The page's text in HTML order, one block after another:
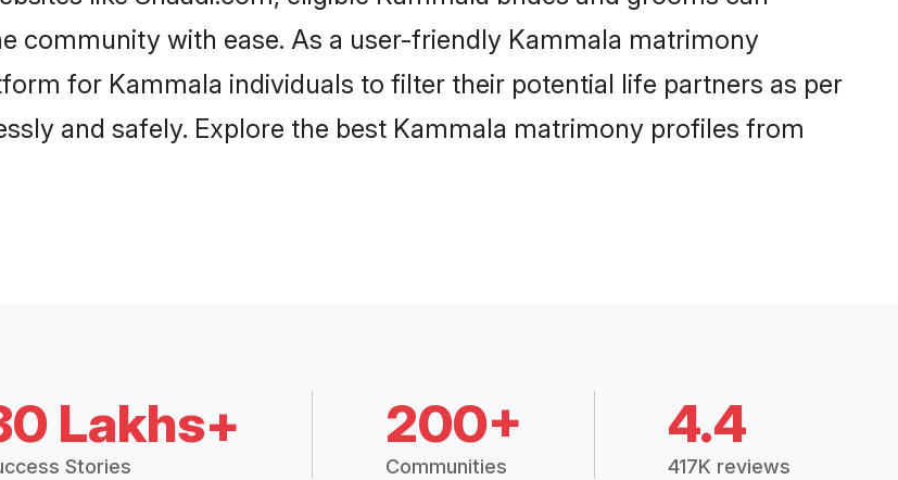
community with ease. As a user-friendly Kammala matrimony
for Kammala individuals to filter their potential life partners as per
and safely. Explore the best Kammala matrimony profiles from
Lakhs+
Stories
200+
Communities
4.4
417K reviews